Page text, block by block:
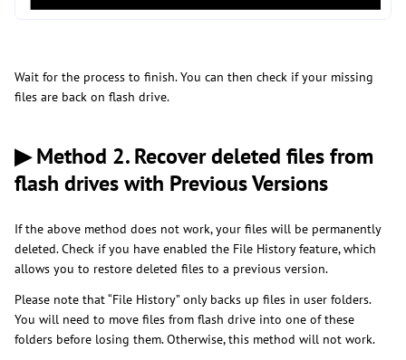
Wait for the process to finish. You can then check if your missing
files are back on flash drive.
▶ Method 2. Recover deleted files from
flash drives with Previous Versions
If the above method does not work, your files will be permanently
deleted. Check if you have enabled the File History feature, which
allows you to restore deleted files to a previous version.
Please note that “File History” only backs up files in user folders.
You will need to move files from flash drive into one of these
folders before losing them. Otherwise, this method will not work.